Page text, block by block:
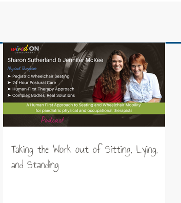
Taking the Work out of Sitting, Lying,
and Standing